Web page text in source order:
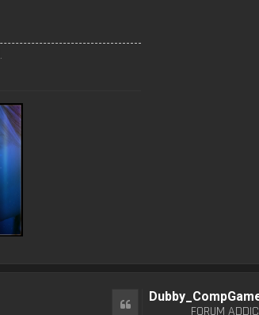
FORUM
Quote